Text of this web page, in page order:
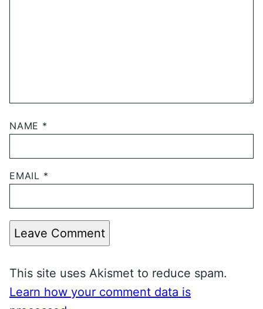
NAME *
EMAIL *
Leave Comment
This site uses Akismet to reduce spam.
Learn how your comment data is